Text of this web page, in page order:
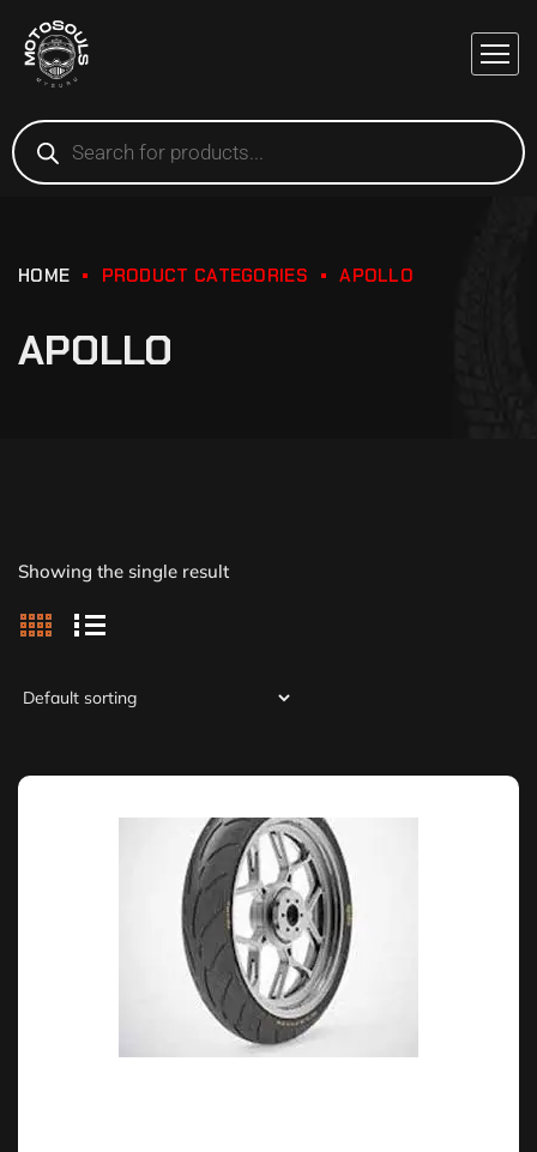
HOME PRODUCT CATEGORIES APOLLO
APOLLO
Showing the single result